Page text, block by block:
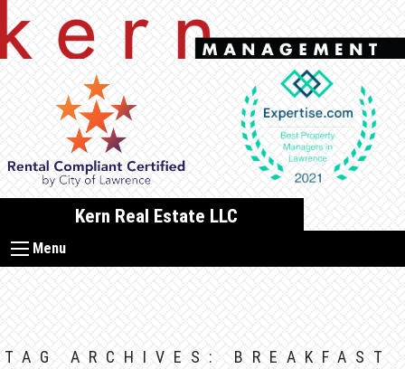
to
content
Kern Real Estate LLC
Menu
TAG ARCHIVES: BREAKFAST